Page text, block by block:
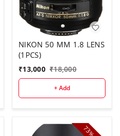
NIKON 50 MM 1.8 LENS
(1PCS)
₹13,000 ₹18,000
+ Add
73%